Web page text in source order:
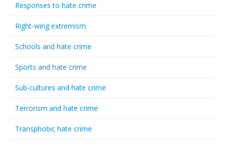
Responses to hate crime
Right-wing extremism
Schools and hate crime
Sports and hate crime
Sub-cultures and hate crime
Terrorism and hate crime
Transphobic hate crime